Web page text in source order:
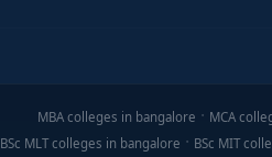
MBA colleges in bangalore MCA
BSc MLT colleges in bangalore
BSc MIT